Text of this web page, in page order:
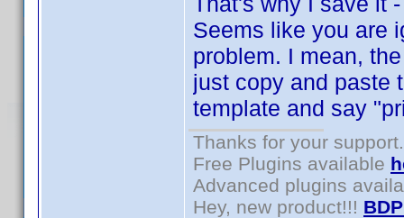
Seems like you are
problem. I mean,
just copy and paste
template and say
Thanks for your support.
Free Plugins available
Advanced plugins
Hey, new product!!!